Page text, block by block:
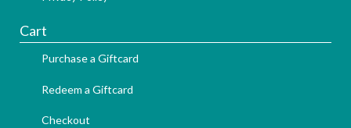
Cart
Purchase a Giftcard
Redeem a Giftcard
Checkout